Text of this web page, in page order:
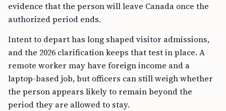
evidence that the person will leave Canada once the
authorized period ends.
Intent to depart has long shaped visitor admissions,
and the 2026 clarification keeps that test in place. A
remote worker may have foreign income and a
laptop-based job, but officers can still weigh whether
the person appears likely to remain beyond the
period they are allowed to stay.